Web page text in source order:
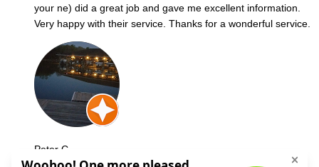
your ne) did a great job and gave me excellent information.
Very happy with their service. Thanks for a wonderful service.
Peter C.